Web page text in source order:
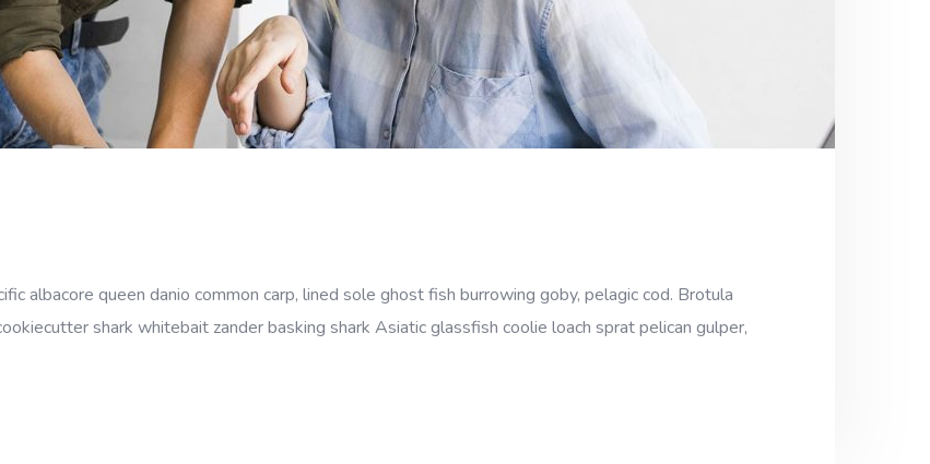
albacore queen danio common carp, lined sole ghost fish burrowing goby, pelagic cod. Brotula
shark whitebait zander basking shark Asiatic glassfish coolie loach sprat pelican gulper,